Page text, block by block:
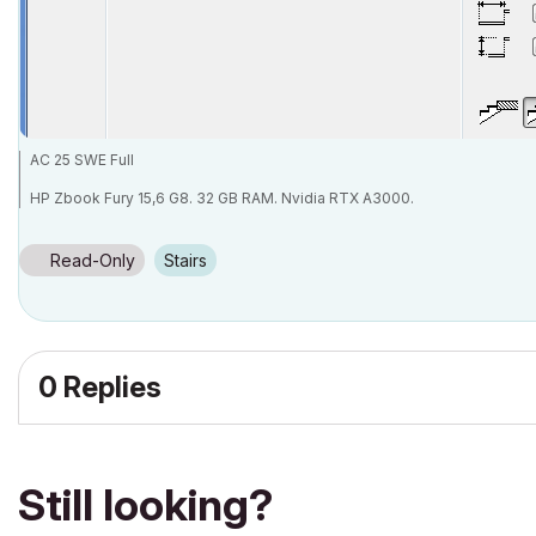
AC 25 SWE Full
HP Zbook Fury 15,6 G8. 32 GB RAM. Nvidia RTX A3000.
Read-Only Stairs
0 Replies
Still looking?